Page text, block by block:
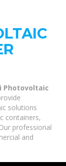
Photovoltaic
solutions
containers,
professional
and